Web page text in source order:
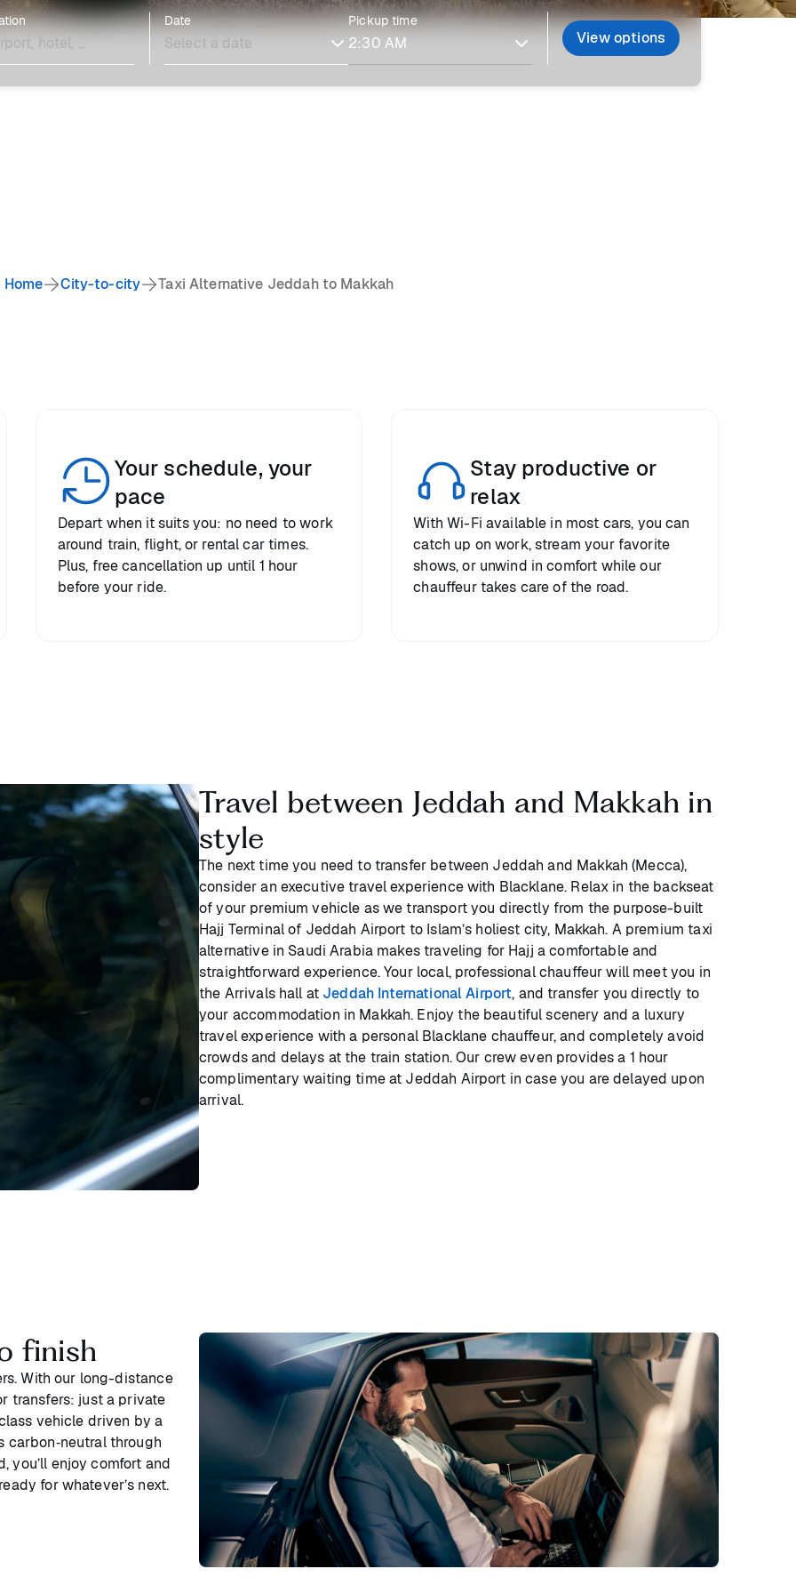
Date Pickup time
View options
Home City-to-city Taxi Alternative Jeddah to Makkah
Your schedule, your
pace
Depart when it suits you: no need to work
around train, flight, or rental car times.
Plus, free cancellation up until 1 hour
before your ride.
Stay productive or
relax
With Wi-Fi available in most cars, you can
catch up on work, stream your favorite
shows, or unwind in comfort while our
chauffeur takes care of the road.
Travel between Jeddah and Makkah in
style
The next time you need to transfer between Jeddah and Makkah (Mecca),
consider an executive travel experience with Blacklane. Relax in the backseat
of your premium vehicle as we transport you directly from the purpose-built
Hajj Terminal of Jeddah Airport to Islam’s holiest city, Makkah. A premium taxi
alternative in Saudi Arabia makes traveling for Hajj a comfortable and
straightforward experience. Your local, professional chauffeur will meet you in
the Arrivals hall at Jeddah International Airport, and transfer you directly to
your accommodation in Makkah. Enjoy the beautiful scenery and a luxury
travel experience with a personal Blacklane chauffeur, and completely avoid
crowds and delays at the train station. Our crew even provides a 1 hour
complimentary waiting time at Jeddah Airport in case you are delayed upon
arrival.
finish
With our long-distance
transfers: just a private
vehicle driven by a
through
you’ll enjoy comfort and
for whatever’s next.